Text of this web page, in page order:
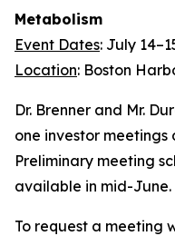
Metabolism
Event Dates: July
Location: Boston
Dr. Brenner and Mr.
one investor
Preliminary meeting
available in mid-June.
To request a meeting